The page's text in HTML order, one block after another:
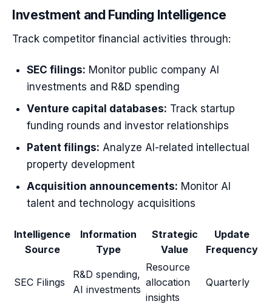
Investment and Funding Intelligence
Track competitor financial activities through:
SEC filings: Monitor public company AI
investments and R&D spending
Venture capital databases: Track startup
funding rounds and investor relationships
Patent filings: Analyze AI-related intellectual
property development
Acquisition announcements: Monitor AI
talent and technology acquisitions
Intelligence
Source
Information
Type
Strategic
Value
Update
Frequency
SEC Filings
R&D spending,
AI investments
Resource
allocation
insights
Quarterly